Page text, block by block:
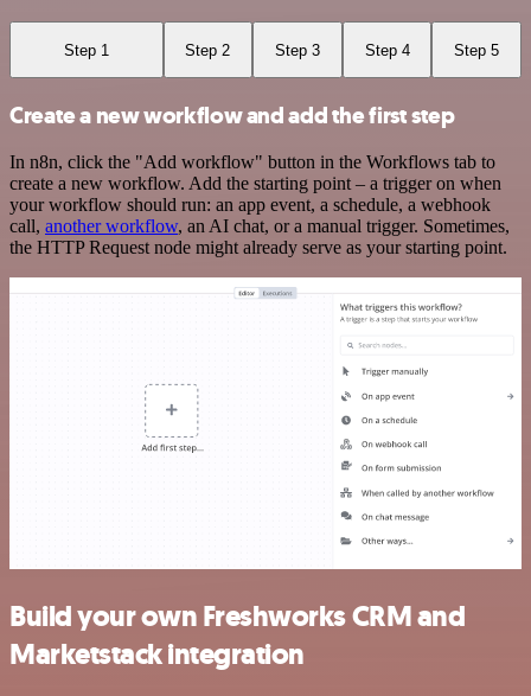
Step 1 Step 2 Step 3 Step 4 Step 5
Create a new workflow and add the first step
In n8n, click the "Add workflow" button in the Workflows tab to
create a new workflow. Add the starting point – a trigger on when
your workflow should run: an app event, a schedule, a webhook
call, another workflow, an AI chat, or a manual trigger. Sometimes,
the HTTP Request node might already serve as your starting point.
Build your own Freshworks CRM and
Marketstack integration